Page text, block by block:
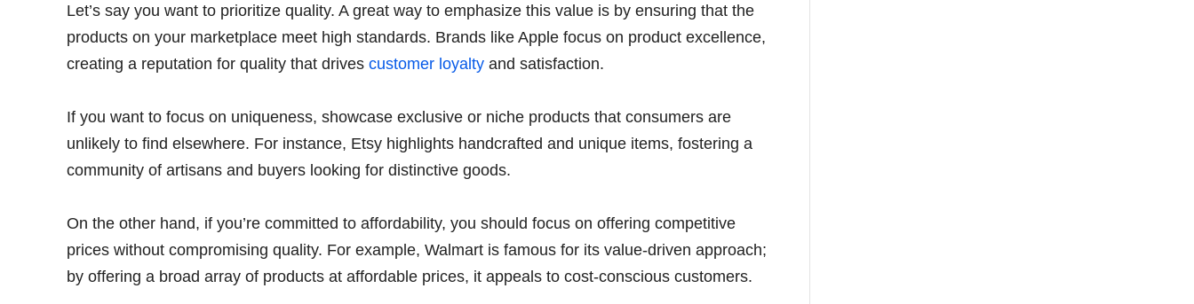
Let’s say you want to prioritize quality. A great way to emphasize this value is by ensuring that the
products on your marketplace meet high standards. Brands like Apple focus on product excellence,
creating a reputation for quality that drives customer loyalty and satisfaction.
If you want to focus on uniqueness, showcase exclusive or niche products that consumers are
unlikely to find elsewhere. For instance, Etsy highlights handcrafted and unique items, fostering a
community of artisans and buyers looking for distinctive goods.
On the other hand, if you’re committed to affordability, you should focus on offering competitive
prices without compromising quality. For example, Walmart is famous for its value-driven approach;
by offering a broad array of products at affordable prices, it appeals to cost-conscious customers.